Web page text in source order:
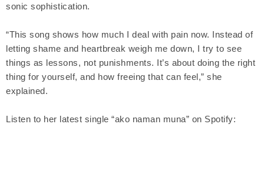
sonic sophistication.
“This song shows how much I deal with pain now. Instead of
letting shame and heartbreak weigh me down, I try to see
things as lessons, not punishments. It’s about doing the right
thing for yourself, and how freeing that can feel,” she
explained.
Listen to her latest single “ako naman muna” on Spotify: